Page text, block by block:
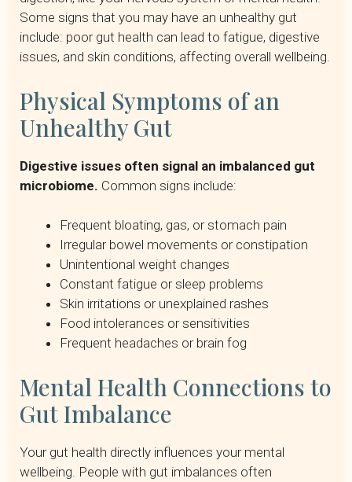
Some signs that you may have an unhealthy gut
include: poor gut health can lead to fatigue, digestive
issues, and skin conditions, affecting overall wellbeing.
Physical Symptoms of an
Unhealthy Gut
Digestive issues often signal an imbalanced gut
microbiome. Common signs include:
Frequent bloating, gas, or stomach pain
Irregular bowel movements or constipation
Unintentional weight changes
Constant fatigue or sleep problems
Skin irritations or unexplained rashes
Food intolerances or sensitivities
Frequent headaches or brain fog
Mental Health Connections to
Gut Imbalance
Your gut health directly influences your mental
wellbeing. People with gut imbalances often